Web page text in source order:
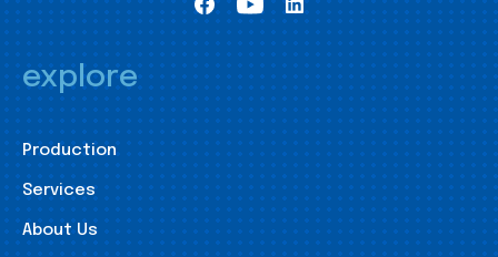
explore
Production
Services
About Us